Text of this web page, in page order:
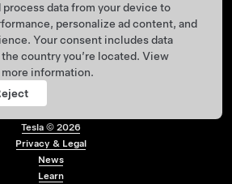
Footer menu
Tesla © 2026
Privacy & Legal
News
Learn
process data from your device to
personalize ad content, and
Your consent includes data
country you’re located. View
information.